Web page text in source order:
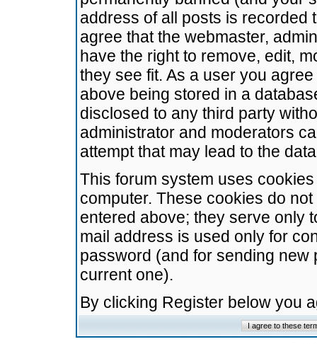
address of all posts is recorded
agree that the webmaster,
have the right to remove, edit,
they see fit. As a user you
above being stored in a
disclosed to any third party
administrator and moderators
attempt that may lead to the
This forum system uses
computer. These cookies do
entered above; they serve only
mail address is used only for
password (and for sending
current one).
By clicking Register below you